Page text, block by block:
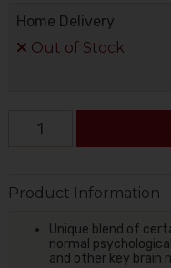
Home Delivery
Out of Stock
Product Information
Unique blend of
normal
and other key brain